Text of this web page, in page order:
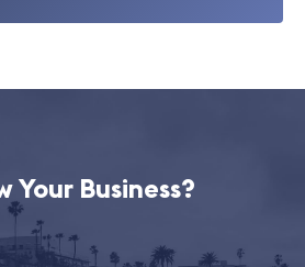
Your Business?